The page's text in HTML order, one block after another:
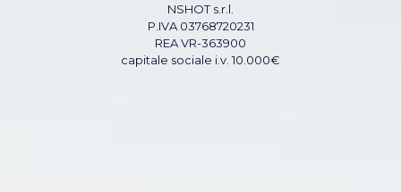
NSHOT s.r.l.
P.IVA 03768720231
REA VR-363900
capitale sociale i.v. 10.000€